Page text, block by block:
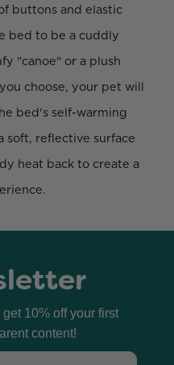
buttons and elastic
bed to be a cuddly
"canoe" or a plush
choose, your pet will
bed's self-warming
soft, reflective surface
heat back to create a
10% off your first
content!